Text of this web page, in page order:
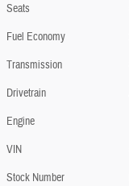
Seats
Fuel Economy
Transmission
Drivetrain
Engine
VIN
Stock Number